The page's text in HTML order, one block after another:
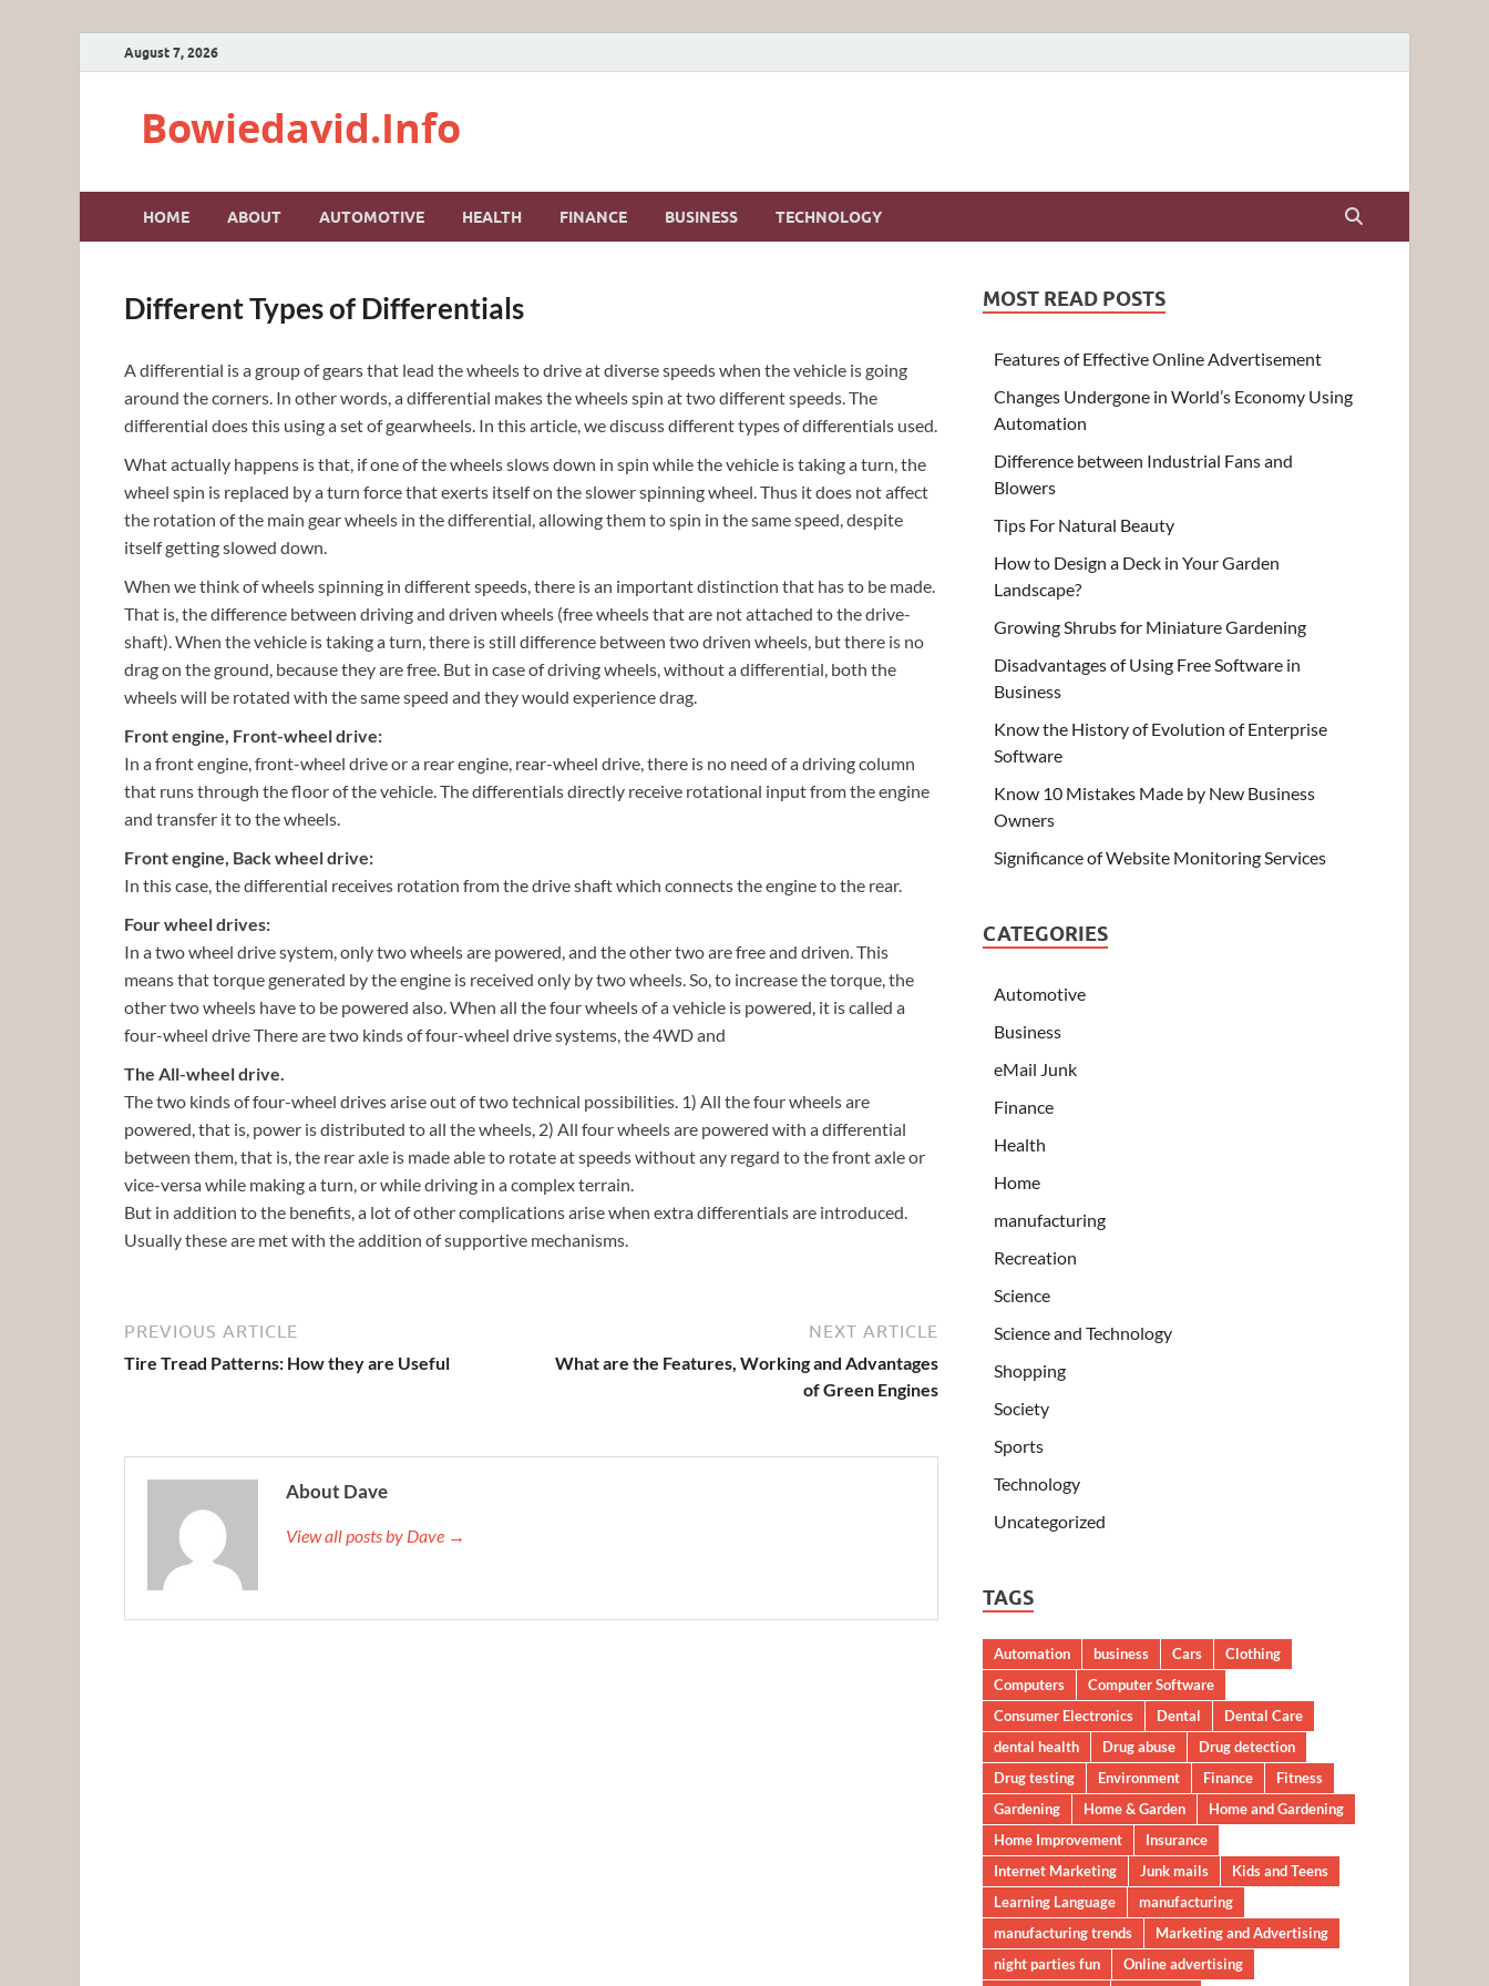
August 7, 2026
Bowiedavid.Info
HOME ABOUT AUTOMOTIVE HEALTH FINANCE BUSINESS TECHNOLOGY
Different Types of Differentials
A differential is a group of gears that lead the wheels to drive at diverse speeds when the vehicle is going
around the corners. In other words, a differential makes the wheels spin at two different speeds. The
differential does this using a set of gearwheels. In this article, we discuss different types of differentials used.
What actually happens is that, if one of the wheels slows down in spin while the vehicle is taking a turn, the
wheel spin is replaced by a turn force that exerts itself on the slower spinning wheel. Thus it does not affect
the rotation of the main gear wheels in the differential, allowing them to spin in the same speed, despite
itself getting slowed down.
When we think of wheels spinning in different speeds, there is an important distinction that has to be made.
That is, the difference between driving and driven wheels (free wheels that are not attached to the drive-
shaft). When the vehicle is taking a turn, there is still difference between two driven wheels, but there is no
drag on the ground, because they are free. But in case of driving wheels, without a differential, both the
wheels will be rotated with the same speed and they would experience drag.
Front engine, Front-wheel drive:
In a front engine, front-wheel drive or a rear engine, rear-wheel drive, there is no need of a driving column
that runs through the floor of the vehicle. The differentials directly receive rotational input from the engine
and transfer it to the wheels.
Front engine, Back wheel drive:
In this case, the differential receives rotation from the drive shaft which connects the engine to the rear.
Four wheel drives:
In a two wheel drive system, only two wheels are powered, and the other two are free and driven. This
means that torque generated by the engine is received only by two wheels. So, to increase the torque, the
other two wheels have to be powered also. When all the four wheels of a vehicle is powered, it is called a
four-wheel drive There are two kinds of four-wheel drive systems, the 4WD and
The All-wheel drive.
The two kinds of four-wheel drives arise out of two technical possibilities. 1) All the four wheels are
powered, that is, power is distributed to all the wheels, 2) All four wheels are powered with a differential
between them, that is, the rear axle is made able to rotate at speeds without any regard to the front axle or
vice-versa while making a turn, or while driving in a complex terrain.
But in addition to the benefits, a lot of other complications arise when extra differentials are introduced.
Usually these are met with the addition of supportive mechanisms.
PREVIOUS ARTICLE
Tire Tread Patterns: How they are Useful
NEXT ARTICLE
What are the Features, Working and Advantages
of Green Engines
About Dave
View all posts by Dave →
MOST READ POSTS
Features of Effective Online Advertisement
Changes Undergone in World’s Economy Using
Automation
Difference between Industrial Fans and
Blowers
Tips For Natural Beauty
How to Design a Deck in Your Garden
Landscape?
Growing Shrubs for Miniature Gardening
Disadvantages of Using Free Software in
Business
Know the History of Evolution of Enterprise
Software
Know 10 Mistakes Made by New Business
Owners
Significance of Website Monitoring Services
CATEGORIES
Automotive
Business
eMail Junk
Finance
Health
Home
manufacturing
Recreation
Science
Science and Technology
Shopping
Society
Sports
Technology
Uncategorized
TAGS
Automation business Cars
Clothing
Computers
Computer Software
Consumer Electronics
Dental
Dental Care
dental health
Drug abuse
Drug detection
Drug testing
Environment Finance
Fitness
Gardening
Home & Garden
Home and Gardening
Home Improvement
Insurance
Internet Marketing
Junk mails
Kids and Teens
Learning Language
manufacturing
manufacturing trends
Marketing and Advertising
night parties fun
Online advertising